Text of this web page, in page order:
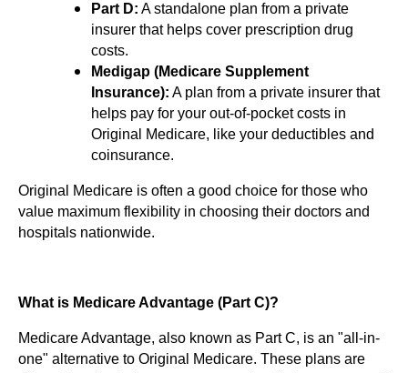
Part D: A standalone plan from a private
insurer that helps cover prescription drug
costs.
Medigap (Medicare Supplement
Insurance): A plan from a private insurer that
helps pay for your out-of-pocket costs in
Original Medicare, like your deductibles and
coinsurance.
Original Medicare is often a good choice for those who
value maximum flexibility in choosing their doctors and
hospitals nationwide.
What is Medicare Advantage (Part C)?
Medicare Advantage, also known as Part C, is an "all-in-
one" alternative to Original Medicare. These plans are